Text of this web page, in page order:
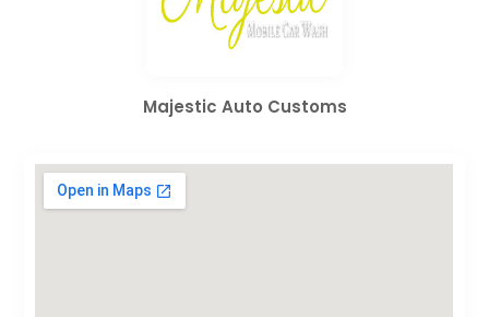
Majestic Auto Customs